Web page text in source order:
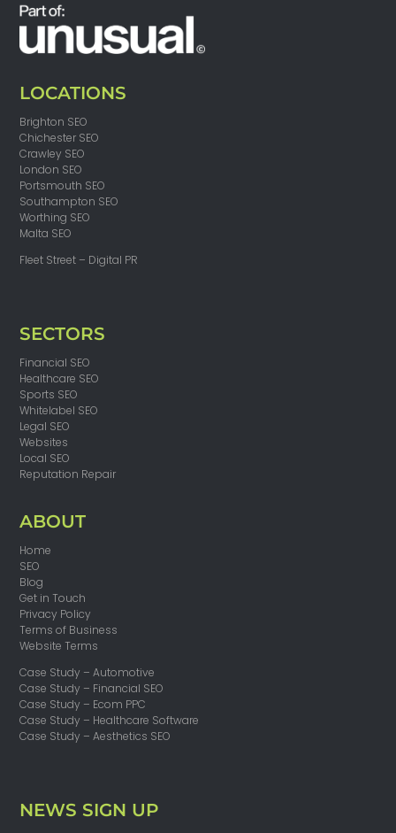
LOCATIONS
Brighton SEO
Chichester SEO
Crawley SEO
London SEO
Portsmouth SEO
Southampton SEO
Worthing SEO
Malta SEO
Fleet Street – Digital PR
SECTORS
Financial SEO
Healthcare SEO
Sports SEO
Whitelabel SEO
Legal SEO
Websites
Local SEO
Reputation Repair
ABOUT
Home
SEO
Blog
Get in Touch
Privacy Policy
Terms of Business
Website Terms
Case Study – Automotive
Case Study – Financial SEO
Case Study – Ecom PPC
Case Study – Healthcare Software
Case Study – Aesthetics SEO
NEWS SIGN UP